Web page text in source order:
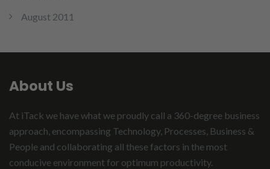
August 2011
About Us
At iTack we have what we proudly call a 360-degree business
approach, encompassing Technology, Processes, Business &
People and collaborating all these factors in the most
conducive environment for optimum productivity.